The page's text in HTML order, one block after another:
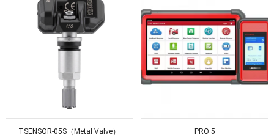
TSENSOR-05S（Metal Valve） PRO 5